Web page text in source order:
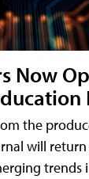
Now
the
will return
trends